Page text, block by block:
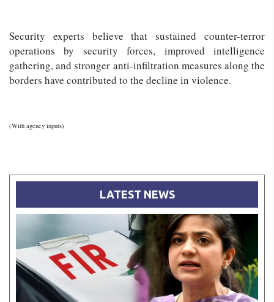
Security experts believe that sustained counter-terror
operations by security forces, improved intelligence
gathering, and stronger anti-infiltration measures along the
borders have contributed to the decline in violence.
(With agency inputs)
LATEST NEWS